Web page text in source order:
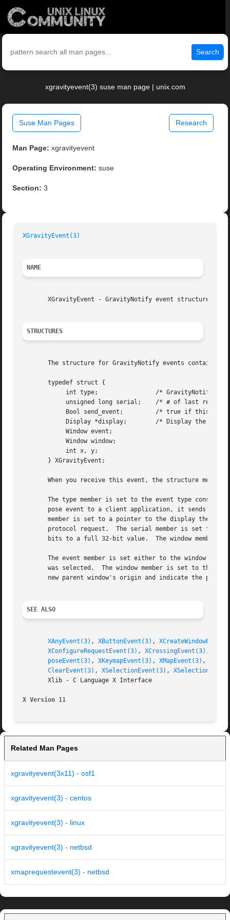
Search
xgravityevent(3) suse man page | unix.com
Suse Man Pages Research
Man Page: xgravityevent
Operating Environment: suse
Section: 3
XGravityEvent(3)
NAME
       XGravityEvent - GravityNotify event structure
STRUCTURES
       The structure for GravityNotify events contains:
       typedef struct {
       } XGravityEvent;
When you receive this event, the structure
The type member is set to the event type
pose event to a client application, it sends an
member is set to a pointer to the display the
protocol request.  The serial member is set from
bits to a full 32-bit value.  The window member
The event member is set either to the window
was selected.  The window member is set to the
new parent window's origin and indicate the
SEE ALSO
XAnyEvent(3) , XButtonEvent(3) ,
XConfigureRequestEvent(3) , XCrossingEvent(3) ,
poseEvent(3) , XKeymapEvent(3) , XMapEvent(3) ,
ClearEvent(3) , XSelectionEvent(3) ,
       Xlib - C Language X Interface
X Version 11
Related Man Pages
xgravityevent(3x11) - osf1
xgravityevent(3) - centos
xgravityevent(3) - linux
xgravityevent(3) - netbsd
xmaprequestevent(3) - netbsd